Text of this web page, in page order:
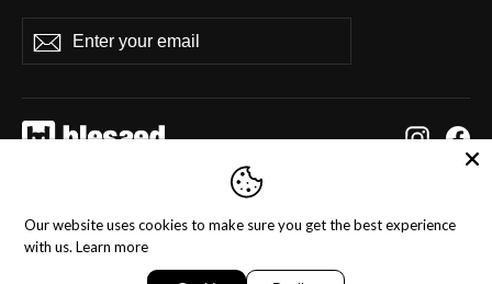
your
Subscribe
LanguageCurrency
Our website uses cookies to make sure you get the best experience
with us. Learn more